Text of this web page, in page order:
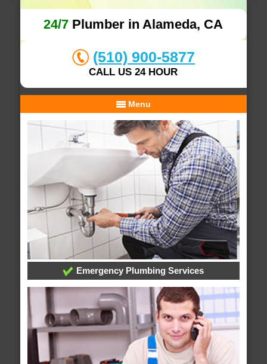
24/7 Plumber in Alameda, CA
(510) 900-5877
CALL US 24 HOUR
Menu
Emergency Plumbing Services